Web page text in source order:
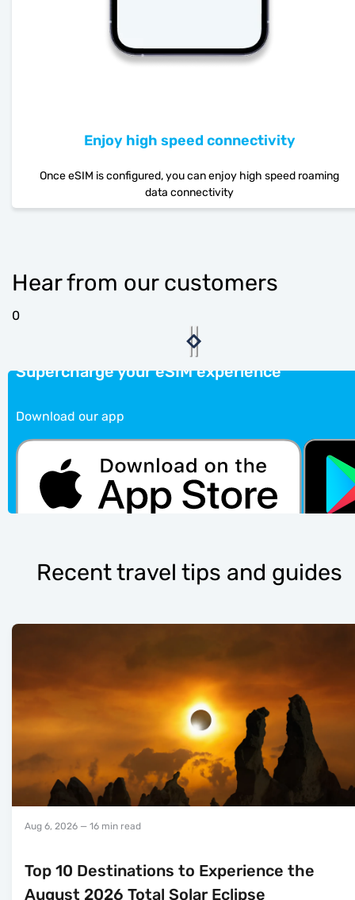
Enjoy high speed connectivity
Once eSIM is configured, you can enjoy high speed roaming
data connectivity
Hear from our customers
0
Supercharge your eSIM experience
Download our app
Recent travel tips and guides
Aug 6, 2026 — 16 min read
Top 10 Destinations to Experience the
August 2026 Total Solar Eclipse